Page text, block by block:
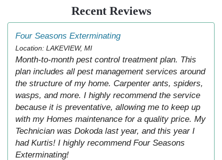
Recent Reviews
Four Seasons Exterminating
Location: LAKEVIEW, MI
Month-to-month pest control treatment plan. This
plan includes all pest management services around
the structure of my home. Carpenter ants, spiders,
wasps, and more. I highly recommend the service
because it is preventative, allowing me to keep up
with my Homes maintenance for a quality price. My
Technician was Dokoda last year, and this year I
had Kurtis! I highly recommend Four Seasons
Exterminating!